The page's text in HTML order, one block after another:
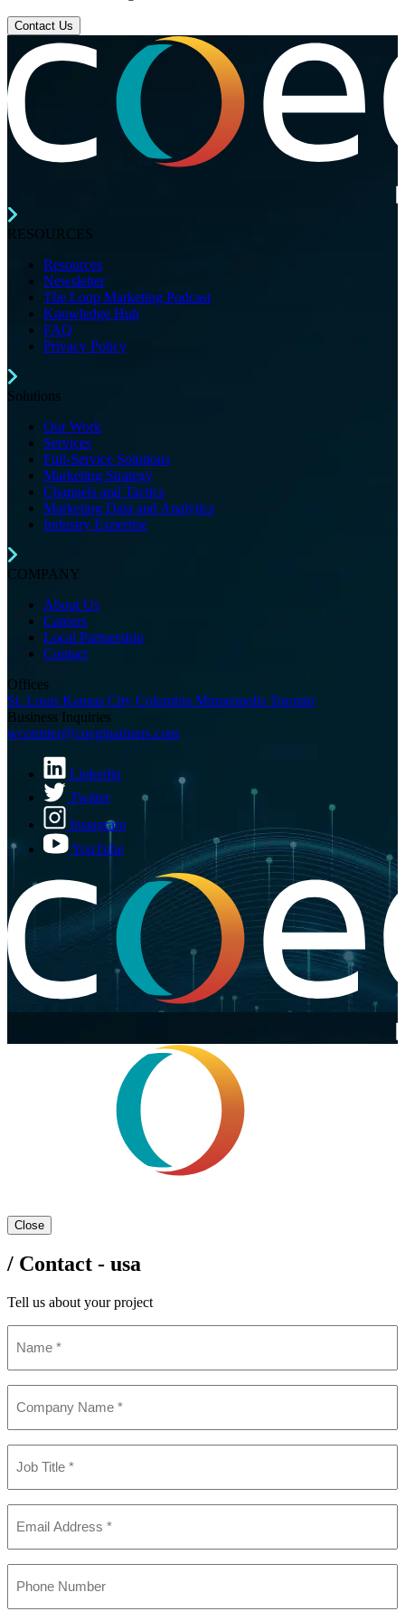
Contact Us
RESOURCES
Resources
Newsletter
The Loop Marketing Podcast
Knowledge Hub
FAQ
Privacy Policy
Solutions
Our Work
Services
Full-Service Solutions
Marketing Strategy
Channels and Tactics
Marketing Data and Analytics
Industry Expertise
COMPANY
About Us
Careers
Local Partnership
Contact
Offices
St. Louis Kansas City Columbia Minneapolis Toronto
Business Inquiries
wcormier@coegipartners.com(opens email application)
Linkedin
Twitter
Instagram
YouTube
Close
/ Contact - usa
Tell us about your project
Name (Required)
Title(Required)